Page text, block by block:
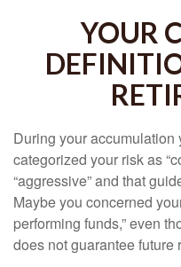
YOUR
During your accumulation
categorized your risk as
“aggressive” and that
Maybe you concerned
performing funds,” even
does not guarantee future